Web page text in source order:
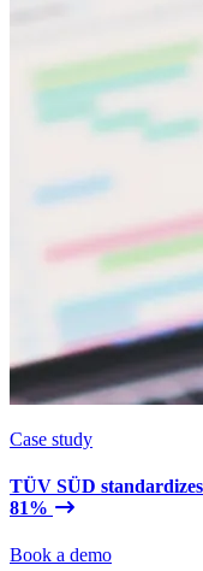
Case study
TÜV SÜD
81%
Book a demo